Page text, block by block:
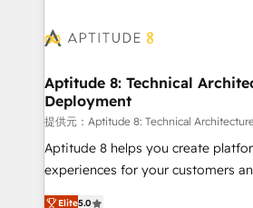
cumulées
Seamless CRM, CMS, and
Custom APIs and third-party integrations
End Revenue Acceleration •
pipeline growth programs • Sales
and CRM optimization • Retention
customer journey mapping 🏅 Elite-Level HubSpot
Aptitude 8: Technical
Deployment
提供元：Aptitude 8: Technical
Aptitude 8 helps you create
experiences for your customers
multi-hub solutions and
Elite5.0